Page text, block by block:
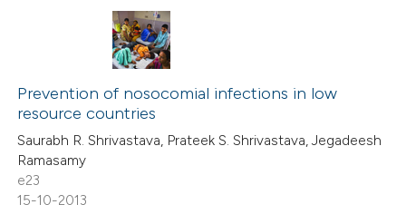
shows how a scientific paper
been cited by providing the
of the citation, a
describing whether
mentions, or contrasts
claim, and a label
in which section the
was made.
Citing Publications
Supporting
Mentioning
Contrasting
Prevention of nosocomial infections in low
resource countries
Saurabh R. Shrivastava, Prateek S. Shrivastava, Jegadeesh
Ramasamy
e23
15-10-2013